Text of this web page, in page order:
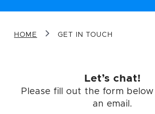
HOME GET IN TOUCH
Let’s chat!
Please fill out the form
an email.
Message